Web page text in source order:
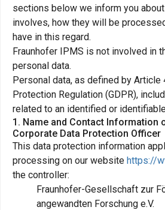
sections below we inform you
involves, how they will be
have in this regard.
Fraunhofer IPMS is not involved in
personal data.
Personal data, as defined by Article
Protection Regulation (GDPR),
related to an identified or
1. Name and Contact Information
Corporate Data Protection Officer
This data protection information
processing on our website https://
the controller:
Fraunhofer-Gesellschaft zur
angewandten Forschung e.V.